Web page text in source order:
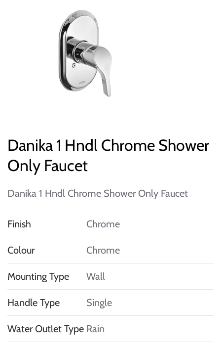
Danika 1 Hndl Chrome Shower
Only Faucet
Danika 1 Hndl Chrome Shower Only Faucet
Finish Chrome
Colour Chrome
Mounting Type Wall
Handle Type Single
Water Outlet Type Rain